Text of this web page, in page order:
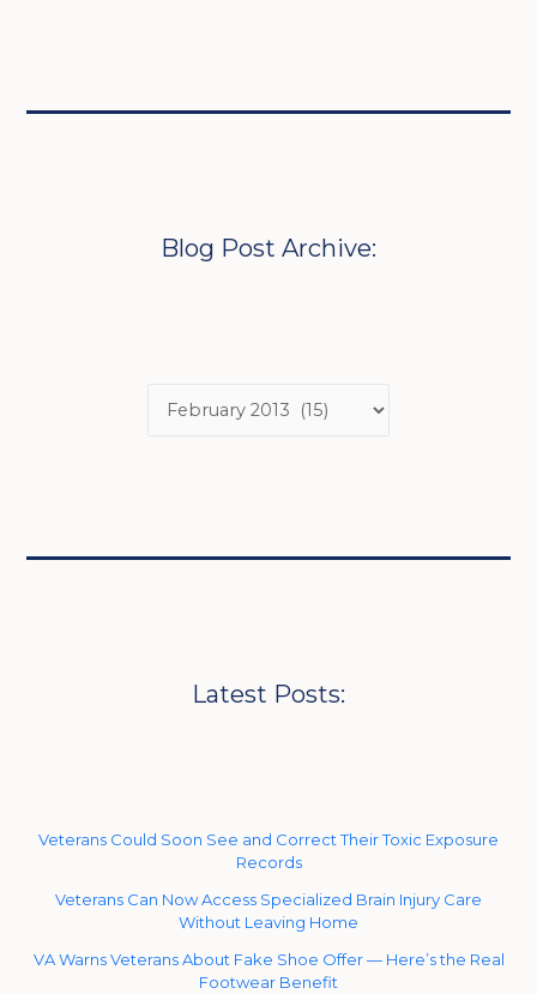
Blog Post Archive:
Latest Posts:
Veterans Could Soon See and Correct Their Toxic Exposure
Records
Veterans Can Now Access Specialized Brain Injury Care
Without Leaving Home
VA Warns Veterans About Fake Shoe Offer — Here’s the Real
Footwear Benefit